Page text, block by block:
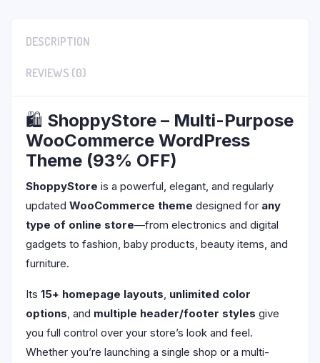
DESCRIPTION
REVIEWS (0)
🛍️ ShoppyStore – Multi-Purpose
WooCommerce WordPress
Theme (93% OFF)
ShoppyStore is a powerful, elegant, and regularly
updated WooCommerce theme designed for any
type of online store—from electronics and digital
gadgets to fashion, baby products, beauty items, and
furniture.
Its 15+ homepage layouts unlimited color
options , and multiple header/footer styles give
you full control over your store’s look and feel.
Whether you’re launching a single shop or a multi-